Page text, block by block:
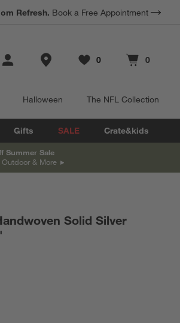
in Rewards Dollars. Terms Apply.
Store Locations
Favorites
0
items Cart contains
0
items
Halloween The NFL Collection
Gifts SALE Crate&kids
Summer Sale
& More
Solid Silver